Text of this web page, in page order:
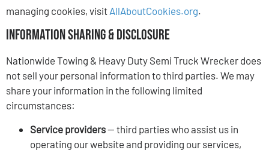
managing cookies, visit AllAboutCookies.org.
Information Sharing & Disclosure
Nationwide Towing & Heavy Duty Semi Truck Wrecker does
not sell your personal information to third parties. We may
share your information in the following limited
circumstances:
Service providers— third parties who assist us in
operating our website and providing our services,